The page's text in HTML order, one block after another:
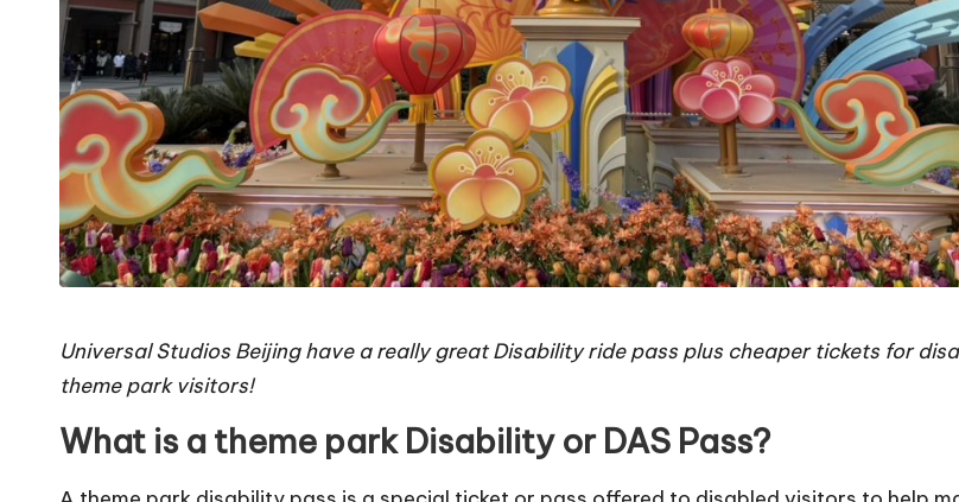
Universal Studios Beijing have a really great Disability ride pass plus cheaper tickets for
theme park visitors!
What is a theme park Disability or DAS Pass?